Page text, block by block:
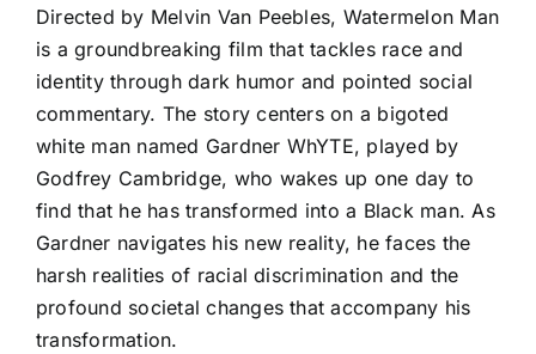
Directed by Melvin Van Peebles, Watermelon Man
is a groundbreaking film that tackles race and
identity through dark humor and pointed social
commentary. The story centers on a bigoted
white man named Gardner WhYTE, played by
Godfrey Cambridge, who wakes up one day to
find that he has transformed into a Black man. As
Gardner navigates his new reality, he faces the
harsh realities of racial discrimination and the
profound societal changes that accompany his
transformation.